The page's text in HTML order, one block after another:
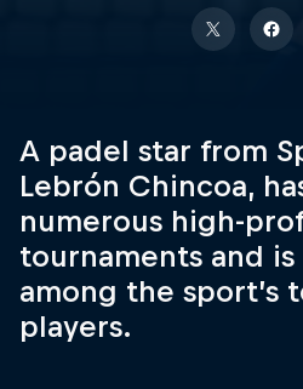
A padel star from
Lebrón Chincoa,
numerous high-
tournaments and
among the sport’s
players.